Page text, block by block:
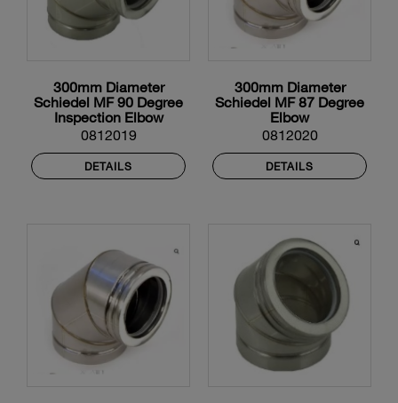
300mm Diameter
Schiedel MF 90 Degree
Inspection Elbow
0812019
DETAILS
300mm Diameter
Schiedel MF 87 Degree
Elbow
0812020
DETAILS